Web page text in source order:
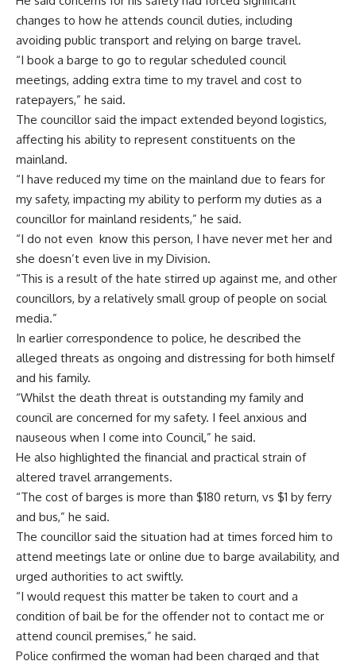
changes to how he attends council duties, including
avoiding public transport and relying on barge travel.
“I book a barge to go to regular scheduled council
meetings, adding extra time to my travel and cost to
ratepayers,” he said.
The councillor said the impact extended beyond logistics,
affecting his ability to represent constituents on the
mainland.
“I have reduced my time on the mainland due to fears for
my safety, impacting my ability to perform my duties as a
councillor for mainland residents,” he said.
“I do not even know this person, I have never met her and
she doesn’t even live in my Division.
“This is a result of the hate stirred up against me, and other
councillors, by a relatively small group of people on social
media.”
In earlier correspondence to police, he described the
alleged threats as ongoing and distressing for both himself
and his family.
“Whilst the death threat is outstanding my family and
council are concerned for my safety. I feel anxious and
nauseous when I come into Council,” he said.
He also highlighted the financial and practical strain of
altered travel arrangements.
“The cost of barges is more than $180 return, vs $1 by ferry
and bus,” he said.
The councillor said the situation had at times forced him to
attend meetings late or online due to barge availability, and
urged authorities to act swiftly.
“I would request this matter be taken to court and a
condition of bail be for the offender not to contact me or
attend council premises,” he said.
Police confirmed the woman had been charged and that